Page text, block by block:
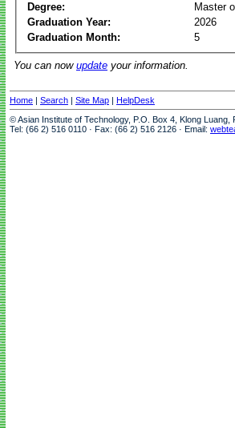
Degree:
Master
Graduation Year:
2026
Graduation Month:
5
You can now update your information.
Home | Search | Site Map | HelpDesk
© Asian Institute of Technology, P.O. Box 4, Klong Luang,
Tel: (66 2) 516 0110 · Fax: (66 2) 516 2126 · Email: